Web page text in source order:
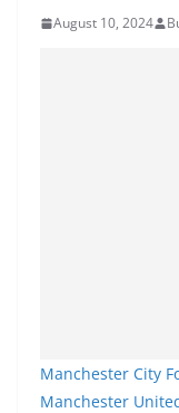
August 10, 2024
Manchester City
Manchester